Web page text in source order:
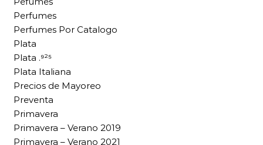
Perfumes
Perfumes Por Catalogo
Plata
Plata .⁹²⁵
Plata Italiana
Precios de Mayoreo
Preventa
Primavera
Primavera – Verano 2019
Primavera – Verano 2021